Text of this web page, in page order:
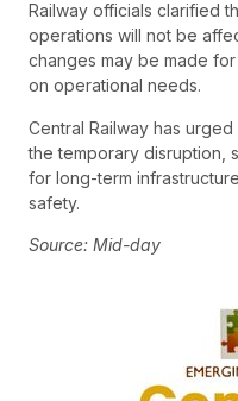
Railway officials clarified
operations will not be
changes may be made
on operational needs.
Central Railway has
the temporary disruption,
for long-term
safety.
Source: Mid-day